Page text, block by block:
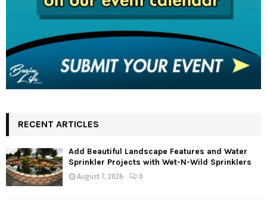
RECENT ARTICLES
Add Beautiful Landscape Features and Water
Sprinkler Projects with Wet-N-Wild Sprinklers
August 7, 2026 0